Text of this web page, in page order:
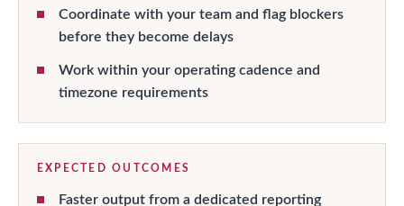
Coordinate with your team and flag blockers
before they become delays
Work within your operating cadence and
timezone requirements
EXPECTED OUTCOMES
Faster output from a dedicated reporting